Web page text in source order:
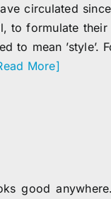
circulated
to formulate
to mean
More]
good